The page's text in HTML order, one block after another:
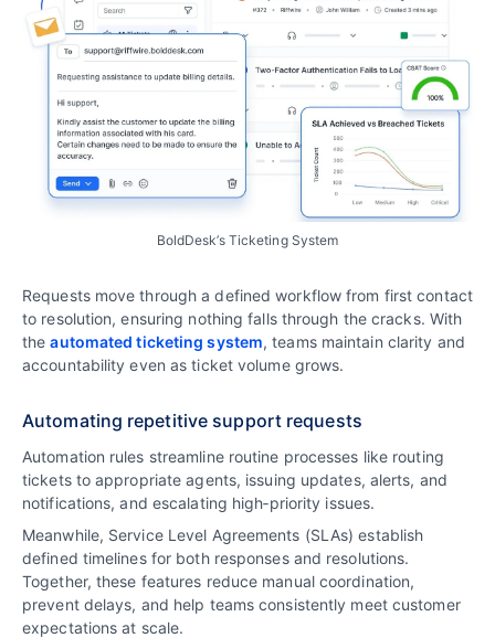
BoldDesk’s Ticketing System
Requests move through a defined workflow from first contact
to resolution, ensuring nothing falls through the cracks. With
theautomated ticketing system, teams maintain clarity and
accountability even as ticket volume grows.
Automating repetitive support requests
Automation rules streamline routine processes like routing
tickets to appropriate agents, issuing updates, alerts, and
notifications, and escalating high‑priority issues.
Meanwhile, Service Level Agreements (SLAs) establish
defined timelines for both responses and resolutions.
Together, these features reduce manual coordination,
prevent delays, and help teams consistently meet customer
expectations at scale.